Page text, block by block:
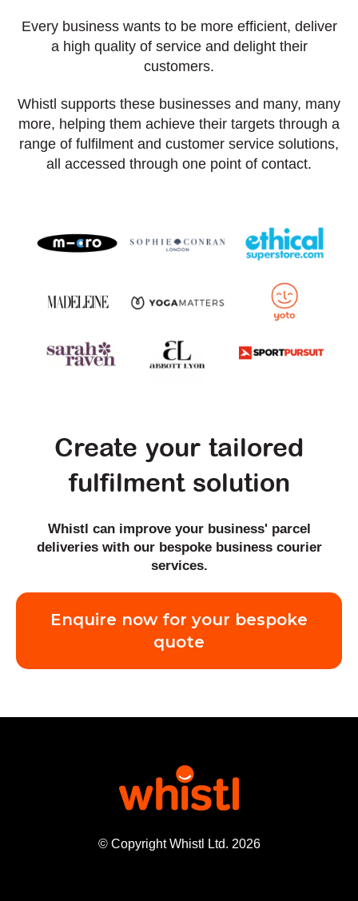
Every business wants to be more efficient, deliver
a high quality of service and delight their
customers.
Whistl supports these businesses and many, many
more, helping them achieve their targets through a
range of fulfilment and customer service solutions,
all accessed through one point of contact.
Create your tailored
fulfilment solution
Whistl can improve your business' parcel
deliveries with our bespoke business courier
services.
Enquire now for your bespoke
quote
© Copyright Whistl Ltd. 2026